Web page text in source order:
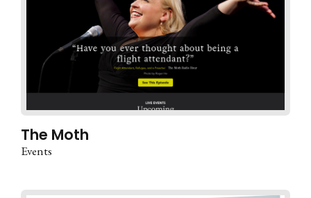
The Moth
Events